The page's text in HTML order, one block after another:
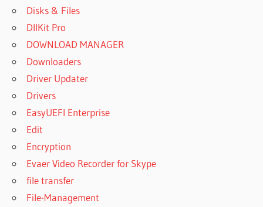
FILE
RECOVERY
FILE
RECOVERY
5.0 FREE
DOWNLOAD
FILE
RECOVERY
5.0 FULL
Disks & Files
DllKit Pro
DOWNLOAD MANAGER
Downloaders
Driver Updater
Drivers
EasyUEFI Enterprise
Edit
Encryption
Evaer Video Recorder for Skype
file transfer
File-Management